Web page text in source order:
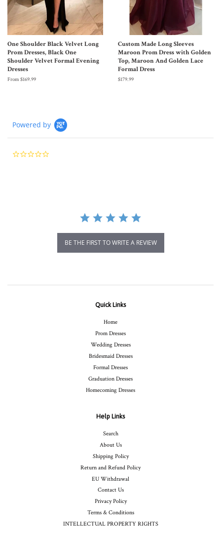
One Shoulder Black Velvet Long
Prom Dresses, Black One
Shoulder Velvet Formal Evening
Dresses
From $169.99
Custom Made Long Sleeves
Maroon Prom Dress with Golden
Top, Maroon And Golden Lace
Formal Dress
$179.99
Powered by
BE THE FIRST TO WRITE A REVIEW
Quick Links
Home
Prom Dresses
Wedding Dresses
Bridesmaid Dresses
Formal Dresses
Graduation Dresses
Homecoming Dresses
Help Links
Search
About Us
Shipping Policy
Return and Refund Policy
EU Withdrawal
Contact Us
Privacy Policy
Terms & Conditions
INTELLECTUAL PROPERTY RIGHTS